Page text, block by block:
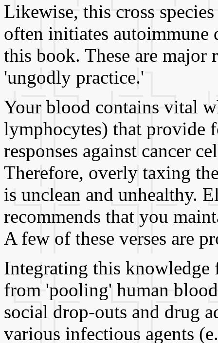
Likewise, this cross
often initiates autoimmune
this book. These are major
'ungodly practice.'
Your blood contains vital
lymphocytes) that provide
responses against cancer
Therefore, overly taxing
is unclean and unhealthy.
recommends that you
A few of these verses are
Integrating this knowledge
from 'pooling' human
social drop-outs and drug
various infectious agents